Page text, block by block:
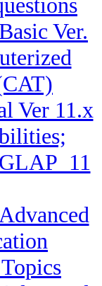
Ver.
Ver 11.x